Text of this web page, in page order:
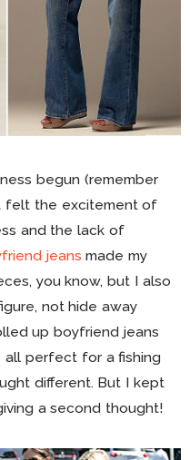
begun (remember
felt the excitement of
and the lack of
jeans made my
you know, but I also
not hide away
up boyfriend jeans
all perfect for a fishing
different. But I kept
a second thought!